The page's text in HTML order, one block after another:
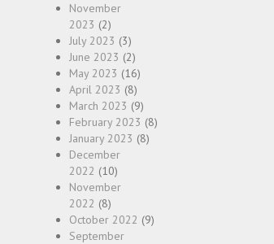
November
2023 (2)
July 2023 (3)
June 2023 (2)
May 2023 (16)
April 2023 (8)
March 2023 (9)
February 2023 (8)
January 2023 (8)
December
2022 (10)
November
2022 (8)
October 2022 (9)
September